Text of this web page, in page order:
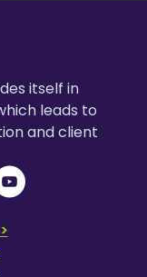
itself in
leads to
and client